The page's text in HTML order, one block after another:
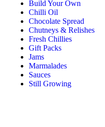
Build Your Own
Chilli Oil
Chocolate Spread
Chutneys & Relishes
Fresh Chillies
Gift Packs
Jams
Marmalades
Sauces
Still Growing